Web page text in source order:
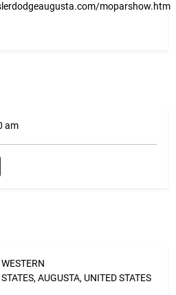
moparshow.htm
am
AUGUSTA, UNITED STATES